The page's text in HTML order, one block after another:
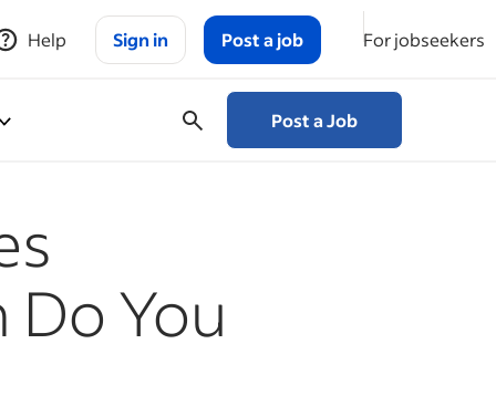
Help Sign in Post a job For jobseekers
Post a Job
You